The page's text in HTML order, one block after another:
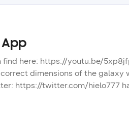
here: https://youtu.be/
dimensions of the galaxy
https://twitter.com/hielo777
channel, and learn more about